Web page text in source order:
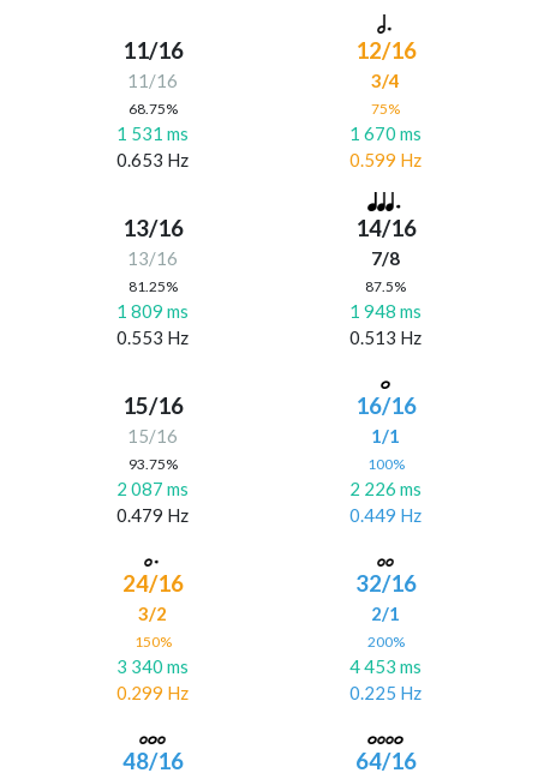
11/16
11/16
68.75%
1 531 ms
0.653 Hz
12/16
3/4
75%
1 670 ms
0.599 Hz
13/16
13/16
81.25%
1 809 ms
0.553 Hz
14/16
7/8
87.5%
1 948 ms
0.513 Hz
15/16
15/16
93.75%
2 087 ms
0.479 Hz
16/16
1/1
100%
2 226 ms
0.449 Hz
24/16
3/2
150%
3 340 ms
0.299 Hz
32/16
2/1
200%
4 453 ms
0.225 Hz
48/16 64/16